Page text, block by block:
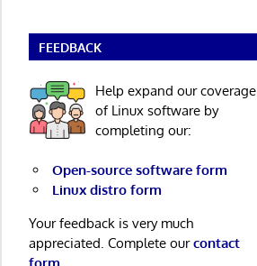
FEEDBACK
Help expand our coverage
of Linux software by
completing our:
Open-source software form
Linux distro form
Your feedback is very much
appreciated. Complete ourcontact